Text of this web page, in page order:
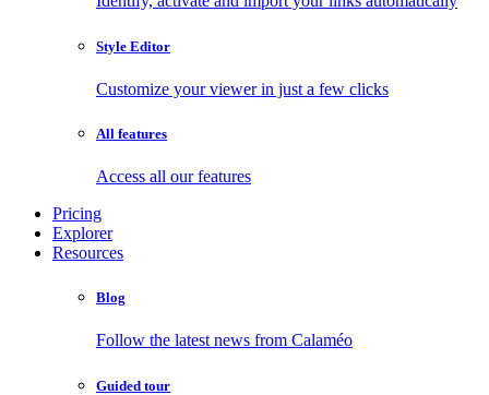
Style Editor
Customize your viewer in just a few clicks
All features
Access all our features
Pricing
Explorer
Resources
Blog
Follow the latest news from Calaméo
Guided tour